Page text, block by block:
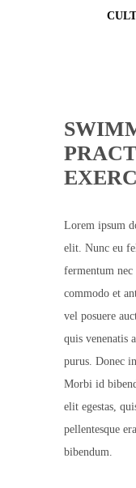
Lorem ipsum
elit. Nunc eu
fermentum nec
commodo et
vel posuere
quis venenatis
purus. Donec
Morbi id
elit egestas,
pellentesque
bibendum.